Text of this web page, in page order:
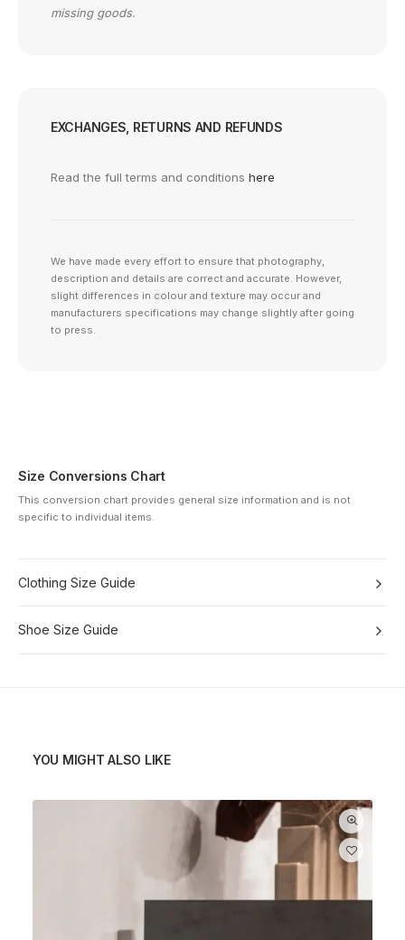
missing goods.
EXCHANGES, RETURNS AND REFUNDS
Read the full terms and conditions here
We have made every effort to ensure that photography,
description and details are correct and accurate. However,
slight differences in colour and texture may occur and
manufacturers specifications may change slightly after going
to press.
Size Conversions Chart
This conversion chart provides general size information and is not
specific to individual items.
Clothing Size Guide
Shoe Size Guide
YOU MIGHT ALSO LIKE